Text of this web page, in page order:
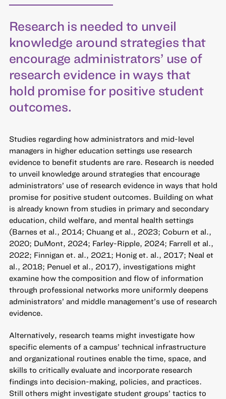
Research is needed to unveil
knowledge around strategies that
encourage administrators’ use of
research evidence in ways that
hold promise for positive student
outcomes.
Studies regarding how administrators and mid-level
managers in higher education settings use research
evidence to benefit students are rare. Research is needed
to unveil knowledge around strategies that encourage
administrators’ use of research evidence in ways that hold
promise for positive student outcomes. Building on what
is already known from studies in primary and secondary
education, child welfare, and mental health settings
(Barnes et al., 2014; Chuang et al., 2023; Coburn et al.,
2020; DuMont, 2024; Farley-Ripple, 2024; Farrell et al.,
2022; Finnigan et. al., 2021; Honig et. al., 2017; Neal et
al., 2018; Penuel et al., 2017), investigations might
examine how the composition and flow of information
through professional networks more uniformly deepens
administrators’ and middle management’s use of research
evidence.
Alternatively, research teams might investigate how
specific elements of a campus’ technical infrastructure
and organizational routines enable the time, space, and
skills to critically evaluate and incorporate research
findings into decision-making, policies, and practices.
Still others might investigate student groups’ tactics to